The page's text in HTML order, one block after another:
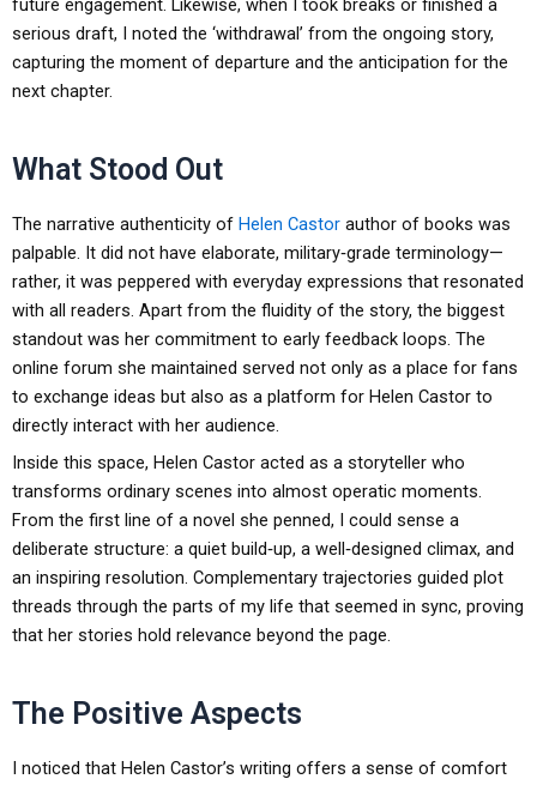
future engagement. Likewise, when I took breaks or finished a
serious draft, I noted the ‘withdrawal’ from the ongoing story,
capturing the moment of departure and the anticipation for the
next chapter.
What Stood Out
The narrative authenticity of Helen Castor author of books was
palpable. It did not have elaborate, military‑grade terminology—
rather, it was peppered with everyday expressions that resonated
with all readers. Apart from the fluidity of the story, the biggest
standout was her commitment to early feedback loops. The
online forum she maintained served not only as a place for fans
to exchange ideas but also as a platform for Helen Castor to
directly interact with her audience.
Inside this space, Helen Castor acted as a storyteller who
transforms ordinary scenes into almost operatic moments.
From the first line of a novel she penned, I could sense a
deliberate structure: a quiet build‑up, a well‑designed climax, and
an inspiring resolution. Complementary trajectories guided plot
threads through the parts of my life that seemed in sync, proving
that her stories hold relevance beyond the page.
The Positive Aspects
I noticed that Helen Castor’s writing offers a sense of comfort